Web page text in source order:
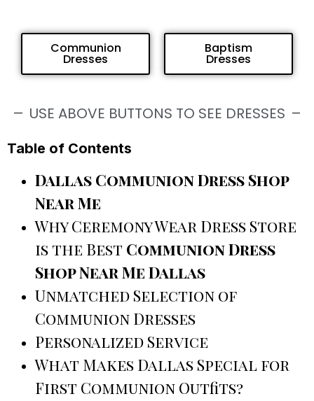
Communion
Dresses
Baptism
Dresses
USE ABOVE BUTTONS TO SEE DRESSES
Table of Contents
Dallas Communion Dress Shop
Near Me
Why Ceremony Wear Dress Store
is the Best Communion Dress
Shop Near Me Dallas
Unmatched Selection of
Communion Dresses
Personalized Service
What Makes Dallas Special for
First Communion Outfits?